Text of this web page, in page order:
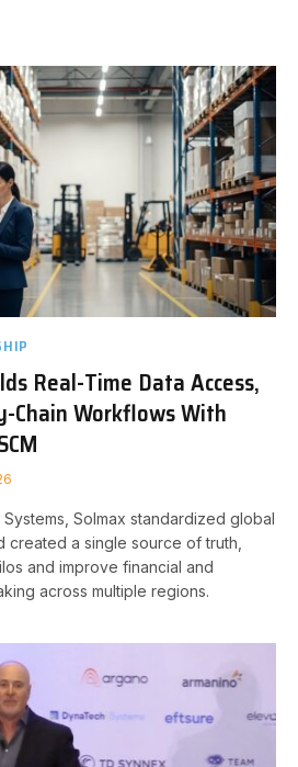
Real-Time Data Access,
Chain Workflows With
Solmax standardized global
created a single source of truth,
and improve financial and
across multiple regions.